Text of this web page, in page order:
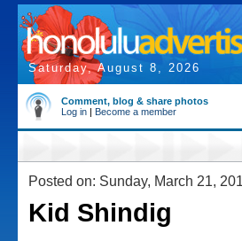
Saturday, August 8, 2026
Comment, blog & share photos
Log in | Become a member
Posted on: Sunday, March 21,
Kid Shindig